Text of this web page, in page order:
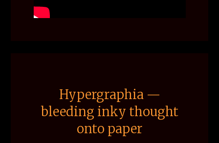
Hypergraphia —
bleeding inky thought
onto paper